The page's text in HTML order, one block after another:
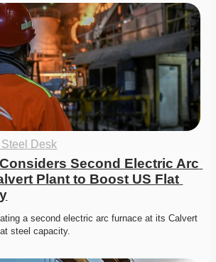
Desk
Second Electric Arc
Plant to Boost US Flat
a second electric arc furnace at its Calvert
steel capacity.